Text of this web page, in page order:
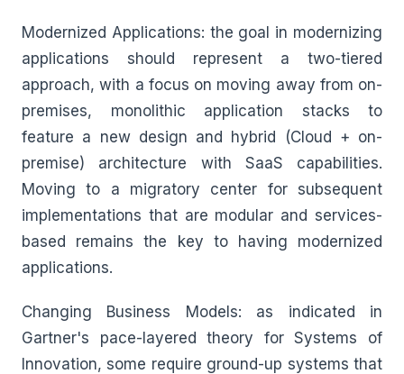
Modernized Applications: the goal in modernizing
applications should represent a two-tiered
approach, with a focus on moving away from on-
premises, monolithic application stacks to
feature a new design and hybrid (Cloud + on-
premise) architecture with SaaS capabilities.
Moving to a migratory center for subsequent
implementations that are modular and services-
based remains the key to having modernized
applications.
Changing Business Models: as indicated in
Gartner's pace-layered theory for Systems of
Innovation, some require ground-up systems that